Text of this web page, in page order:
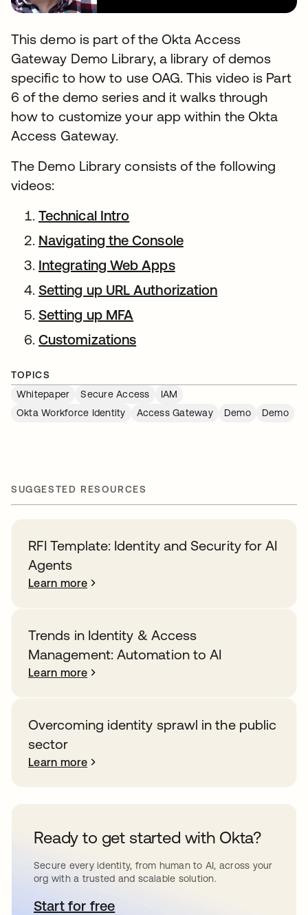
This demo is part of the Okta Access
Gateway Demo Library, a library of demos
specific to how to use OAG. This video is Part
6 of the demo series and it walks through
how to customize your app within the Okta
Access Gateway.
The Demo Library consists of the following
videos:
Technical Intro
Navigating the Console
Integrating Web Apps
Setting up URL Authorization
Setting up MFA
Customizations
TOPICS
Whitepaper
Secure Access
IAM
Okta Workforce Identity
Access Gateway Demo Demo
SUGGESTED RESOURCES
RFI Template: Identity and Security for AI
Agents
Learn more
Trends in Identity & Access
Management: Automation to AI
Learn more
Overcoming identity sprawl in the public
sector
Learn more
Ready to get started with Okta?
Secure every identity, from human to AI, across your
org with a trusted and scalable solution.
Start for freeopens in a new tab